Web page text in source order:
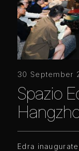
30 September
Spazio
Edra